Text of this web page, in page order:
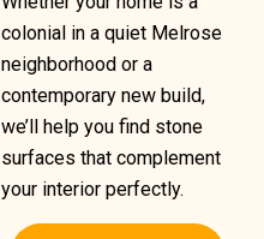
colonial in a quiet Melrose
neighborhood or a
contemporary new build,
we’ll help you find stone
surfaces that complement
your interior perfectly.